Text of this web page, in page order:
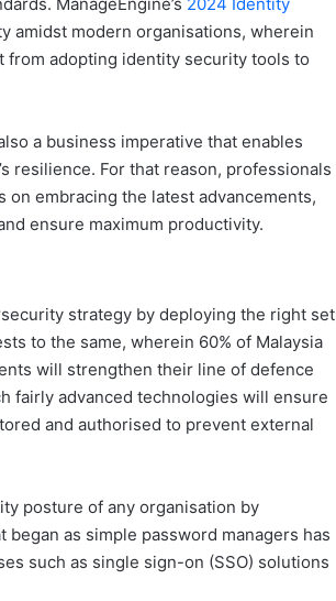
amidst modern organisations, wherein
from adopting identity security tools to
a business imperative that enables
resilience. For that reason, professionals
embracing the latest advancements,
ensure maximum productivity.
strategy by deploying the right set
to the same, wherein 60% of Malaysia
will strengthen their line of defence
fairly advanced technologies will ensure
and authorised to prevent external
posture of any organisation by
as simple password managers has
such as single sign-on (SSO) solutions